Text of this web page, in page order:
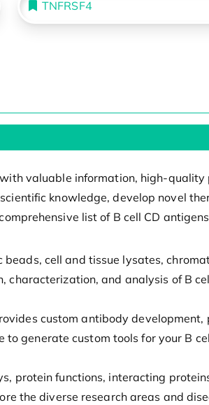
TNFRSF4
valuable information, high-quality
knowledge, develop novel
list of B cell CD
cell and tissue lysates,
characterization, and analysis of B
custom antibody development,
generate custom tools for your B
protein functions, interacting
the diverse research areas and